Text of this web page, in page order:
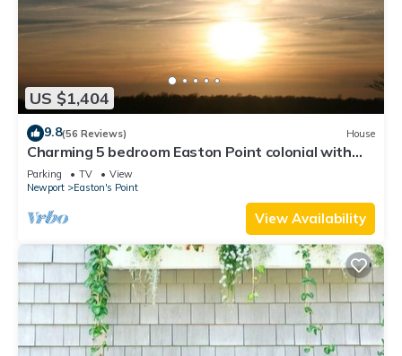
US $1,404
9.8(56 Reviews) House
Charming 5 bedroom Easton Point colonial with
honeymoon suite on 3rd floor
Parking TV
View
Newport
Easton's Point
View Availability